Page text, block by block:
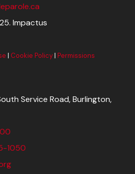
Impactus
| Cookie Policy|Permissions
Service Road, Burlington,
1050